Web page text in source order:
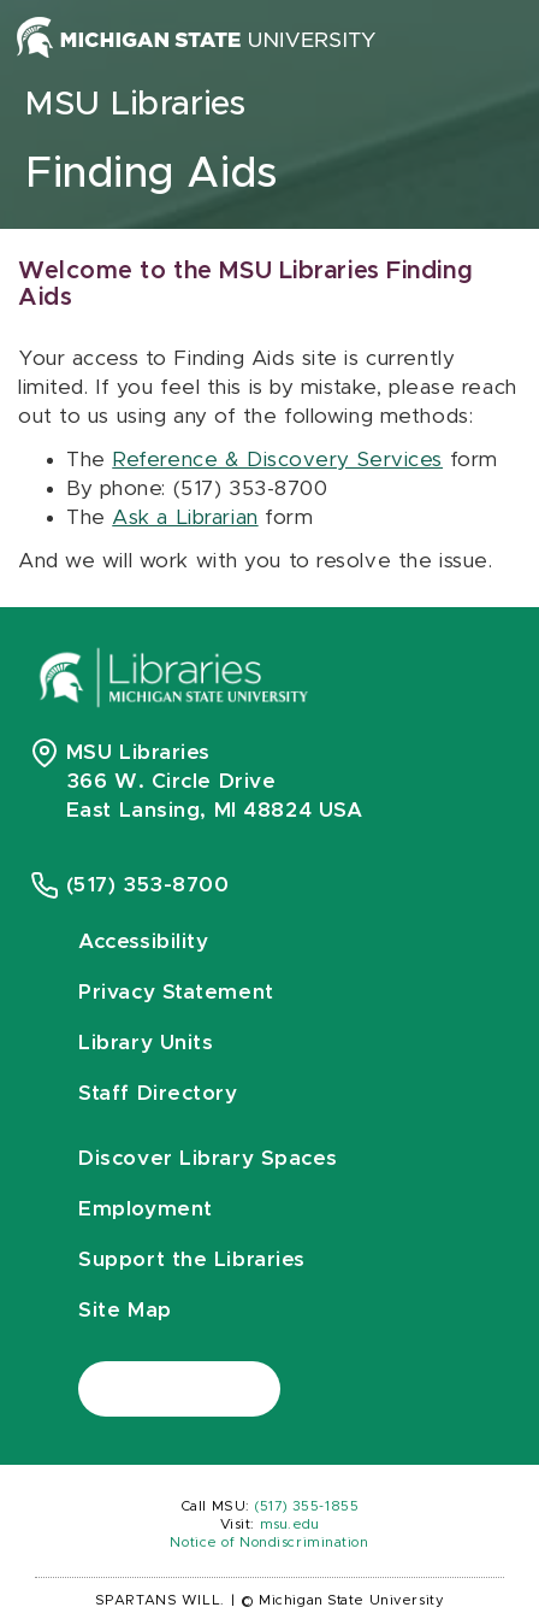
Skip to content
MSU Libraries
Finding Aids
Welcome to the MSU Libraries Finding
Aids
Your access to Finding Aids site is currently
limited. If you feel this is by mistake, please reach
out to us using any of the following methods:
The Reference & Discovery Services form
By phone: (517) 353-8700
The Ask a Librarian form
And we will work with you to resolve the issue.
MSU Libraries
366 W. Circle Drive
East Lansing, MI 48824 USA
(517) 353-8700
Accessibility
Privacy Statement
Library Units
Staff Directory
Discover Library Spaces
Employment
Support the Libraries
Site Map
Call MSU: (517) 355-1855
Visit:
msu.edu
Notice of Nondiscrimination
SPARTANS WILL. © Michigan State University